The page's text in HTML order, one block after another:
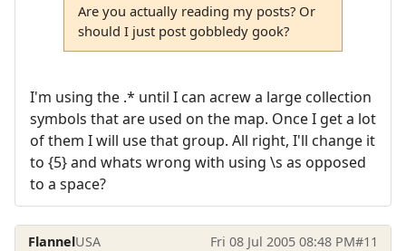
Are you actually reading my posts? Or
should I just post gobbledy gook?
I'm using the .* until I can acrew a large collection
symbols that are used on the map. Once I get a lot
of them I will use that group. All right, I'll change it
to {5} and whats wrong with using \s as opposed
to a space?
FlannelUSA Fri 08 Jul 2005 08:48 PM#11